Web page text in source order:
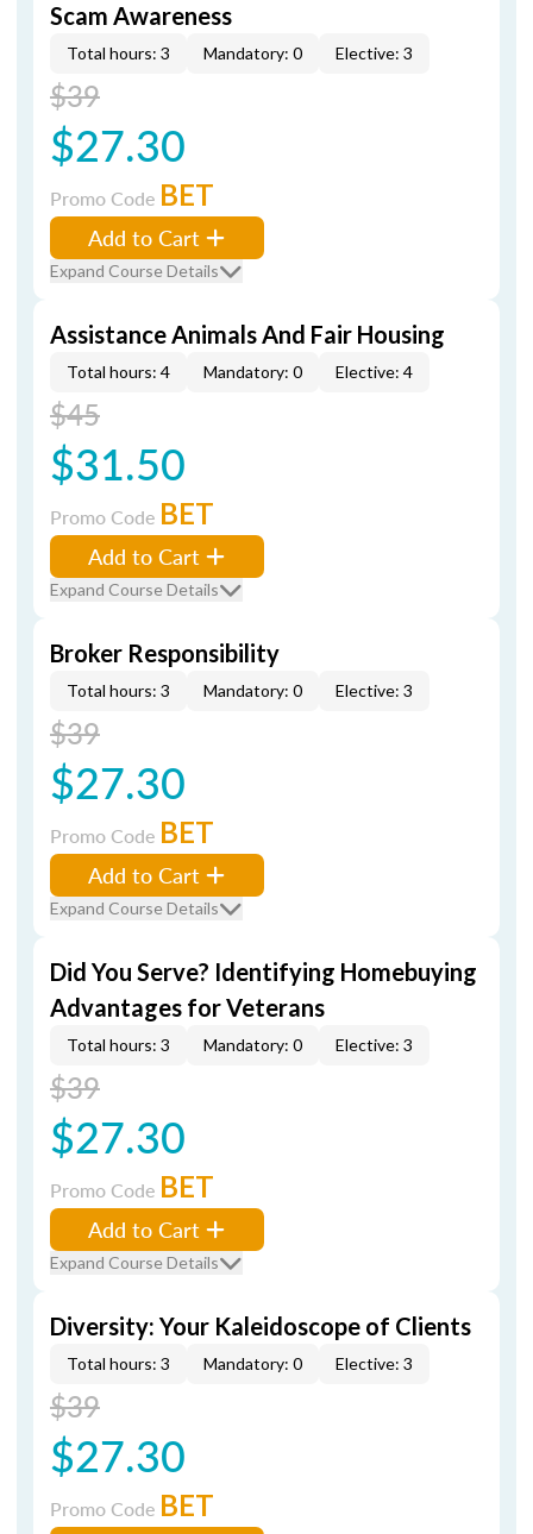
Scam Awareness
Total hours: 3 Mandatory: 0 Elective: 3
$39
$27.30
Promo Code BET
Add to Cart
Expand Course Details
Assistance Animals And Fair Housing
Total hours: 4 Mandatory: 0 Elective: 4
$45
$31.50
Promo Code BET
Add to Cart
Expand Course Details
Broker Responsibility
Total hours: 3 Mandatory: 0 Elective: 3
$39
$27.30
Promo Code BET
Add to Cart
Expand Course Details
Did You Serve? Identifying Homebuying
Advantages for Veterans
Total hours: 3 Mandatory: 0 Elective: 3
$39
$27.30
Promo Code BET
Add to Cart
Expand Course Details
Diversity: Your Kaleidoscope of Clients
Total hours: 3 Mandatory: 0 Elective: 3
$39
$27.30
Promo Code BET